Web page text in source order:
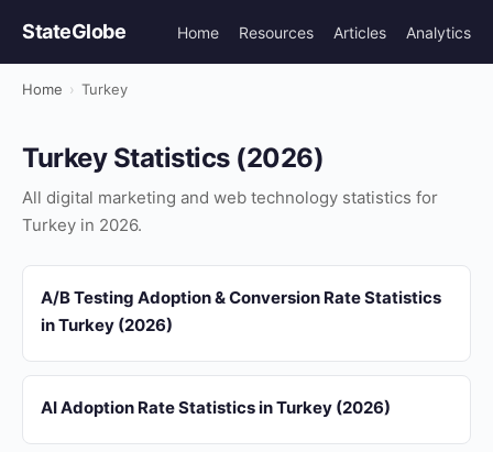
StateGlobe Home Resources Articles Analytics
Home › Turkey
Turkey Statistics (2026)
All digital marketing and web technology statistics for
Turkey in 2026.
A/B Testing Adoption & Conversion Rate Statistics
in Turkey (2026)
AI Adoption Rate Statistics in Turkey (2026)